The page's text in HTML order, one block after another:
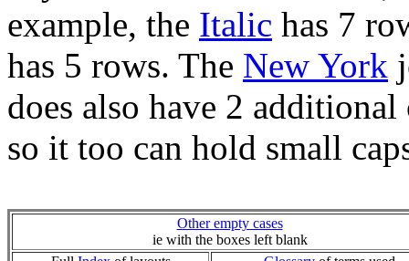
example, the Italic has 7
has 5 rows. The New York
does also have 2
so it too can hold small
Other empty cases
ie with the boxes left blank